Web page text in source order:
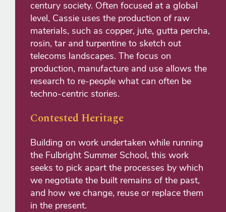
century society. Often focused at a global
level, Cassie uses the production of raw
materials, such as copper, jute, gutta percha,
rosin, tar and turpentine to sketch out
telecoms landscapes. The focus on
production, manufacture and use allows the
research to re-people what can often be
techno-centric stories.
Contested Heritage
Building on work undertaken while running
the Fulbright Summer School, this work
seeks to pick apart the processes by which
we negotiate the built remains of the past,
and how we change, reuse or replace them
in the present.